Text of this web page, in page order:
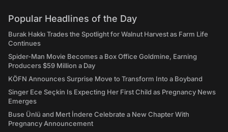
Popular Headlines of the Day
Burak Hakkı Trades the Spotlight for Walnut Harvest as Farm Life
Continues
Spider-Man Movie Becomes a Box Office Goldmine, Earning
Producers $59 Million a Day
KÖFN Announces Surprise Move to Transform Into a Boyband
Singer Ece Seçkin Is Expecting Her First Child as Pregnancy News
Emerges
Buse Ünlü and Mert İndere Celebrate a New Chapter With
Pregnancy Announcement